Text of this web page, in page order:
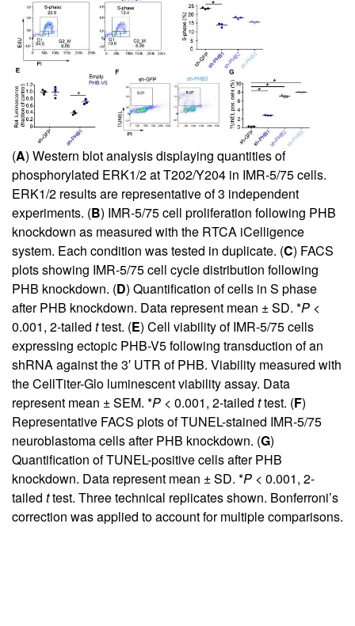
(A) Western blot analysis displaying quantities of
phosphorylated ERK1/2 at T202/Y204 in IMR-5/75 cells.
ERK1/2 results are representative of 3 independent
experiments. (B) IMR-5/75 cell proliferation following PHB
knockdown as measured with the RTCA iCelligence
system. Each condition was tested in duplicate. (C) FACS
plots showing IMR-5/75 cell cycle distribution following
PHB knockdown. (D) Quantification of cells in S phase
after PHB knockdown. Data represent mean ± SD. *P <
0.001, 2-tailed ttest. (E) Cell viability of IMR-5/75 cells
expressing ectopic PHB-V5 following transduction of an
shRNA against the 3′ UTR of PHB. Viability measured with
the CellTiter-Glo luminescent viability assay. Data
represent mean ± SEM. *P < 0.001, 2-tailed ttest. (F)
Representative FACS plots of TUNEL-stained IMR-5/75
neuroblastoma cells after PHB knockdown. (G)
Quantification of TUNEL-positive cells after PHB
knockdown. Data represent mean ± SD. *P < 0.001, 2-
tailed ttest. Three technical replicates shown. Bonferroni’s
correction was applied to account for multiple comparisons.